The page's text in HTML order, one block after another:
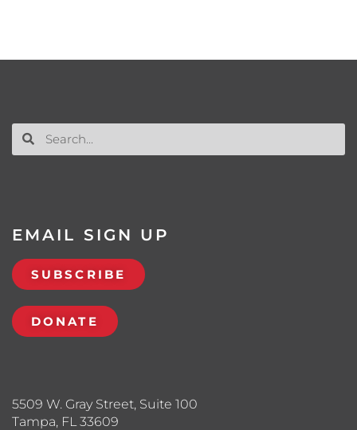
5509 W. Gray Street, Suite 100
Tampa, FL 33609
EMAIL SIGN UP
SUBSCRIBE
DONATE